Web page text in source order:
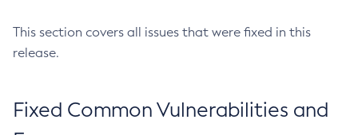
This section covers all issues that were fixed in this
release.
Fixed Common Vulnerabilities and